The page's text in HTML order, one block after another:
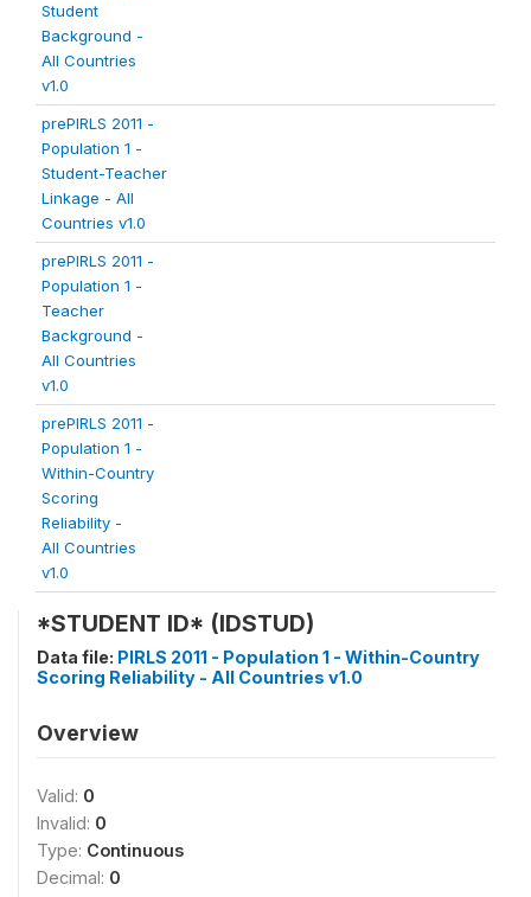
Student
Background -
All Countries
v1.0
prePIRLS 2011 -
Population 1 -
Student-Teacher
Linkage - All
Countries v1.0
prePIRLS 2011 -
Population 1 -
Teacher
Background -
All Countries
v1.0
prePIRLS 2011 -
Population 1 -
Within-Country
Scoring
Reliability -
All Countries
v1.0
*STUDENT ID* (IDSTUD)
Data file: PIRLS 2011 - Population 1 - Within-Country
Scoring Reliability - All Countries v1.0
Overview
Valid: 0
Invalid: 0
Type: Continuous
Decimal: 0